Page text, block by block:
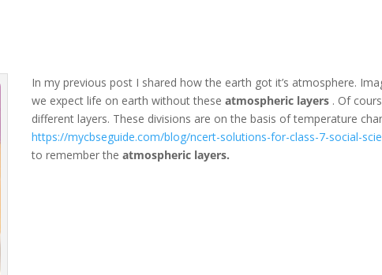
In my previous post I shared how the earth got it’s atmosphere.
we expect life on earth without theseatmospheric layers . Of
different layers. These divisions are on the basis of temperature
https://mycbseguide.com/blog/ncert-solutions-for-class-7-social-
to remember theatmospheric layers.